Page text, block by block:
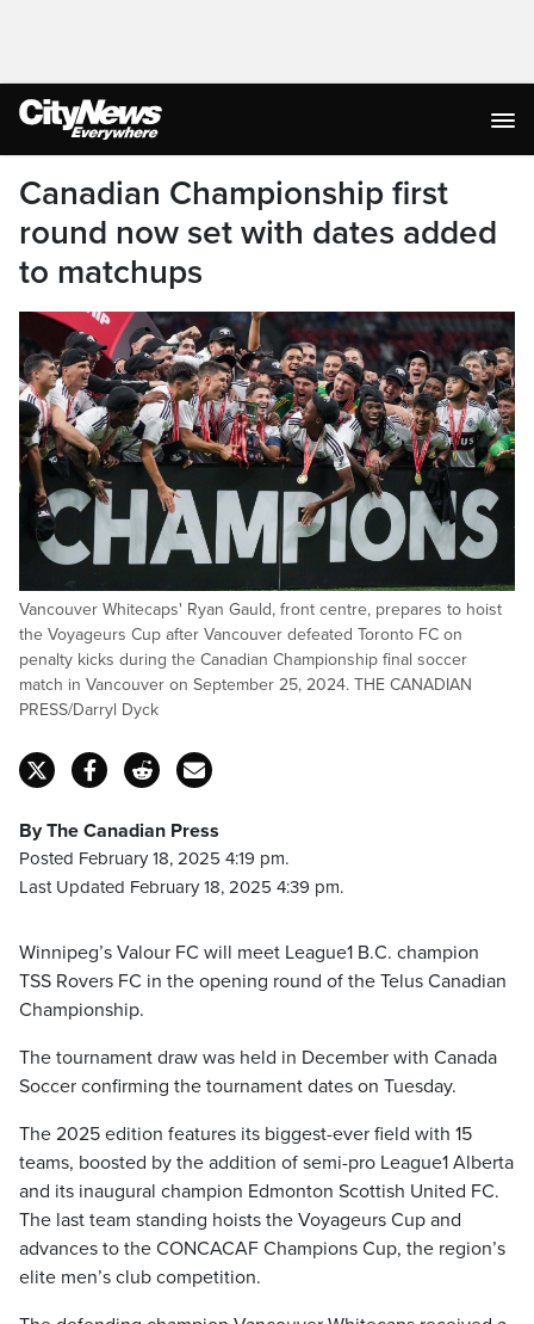
Canadian Championship first
round now set with dates added
to matchups
Vancouver Whitecaps' Ryan Gauld, front centre, prepares to hoist
the Voyageurs Cup after Vancouver defeated Toronto FC on
penalty kicks during the Canadian Championship final soccer
match in Vancouver on September 25, 2024. THE CANADIAN
PRESS/Darryl Dyck
By The Canadian Press
Posted February 18, 2025 4:19 pm.
Last Updated February 18, 2025 4:39 pm.
Winnipeg’s Valour FC will meet League1 B.C. champion
TSS Rovers FC in the opening round of the Telus Canadian
Championship.
The tournament draw was held in December with Canada
Soccer confirming the tournament dates on Tuesday.
The 2025 edition features its biggest-ever field with 15
teams, boosted by the addition of semi-pro League1 Alberta
and its inaugural champion Edmonton Scottish United FC.
The last team standing hoists the Voyageurs Cup and
advances to the CONCACAF Champions Cup, the region’s
elite men’s club competition.